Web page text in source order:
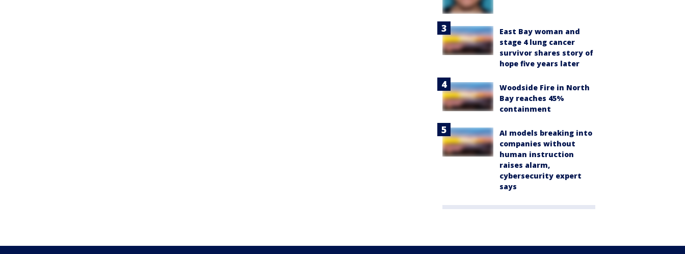
East Bay woman and
stage 4 lung cancer
survivor shares story of
hope five years later
Woodside Fire in North
Bay reaches 45%
containment
AI models breaking into
companies without
human instruction
raises alarm,
cybersecurity expert
says